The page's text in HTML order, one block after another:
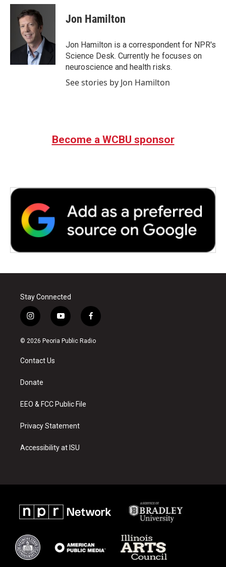
c
k
i
t
t
e
r
n
I
Jon Hamilton
Jon Hamilton is a correspondent for NPR's
Science Desk. Currently he focuses on
neuroscience and health risks.
See stories by Jon Hamilton
Become a WCBU sponsor
Stay Connected
i
n
s
a
g
a
y
o
u
f
a
c
© 2026 Peoria Public Radio
Contact Us
Donate
EEO & FCC Public File
Privacy Statement
Accessibility at ISU